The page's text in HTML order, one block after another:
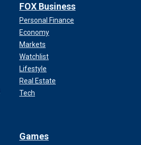
FOX Business
Personal Finance
Economy
Markets
Watchlist
Lifestyle
Real Estate
Tech
Games